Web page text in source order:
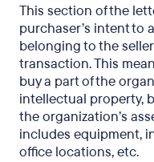
This section of the
purchaser’s intent to
belonging to the
transaction. This
buy a part of the
intellectual property,
the organization’s
includes equipment,
office locations, etc.